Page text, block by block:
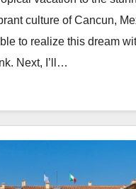
culture of Cancun,
to realize this dream
Next, I’ll…